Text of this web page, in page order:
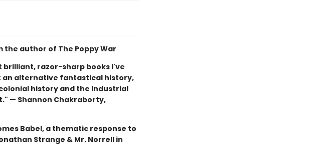
the author of The Poppy War
brilliant, razor-sharp books I've
an alternative fantastical history,
history and the Industrial
— Shannon Chakraborty,
Babel, a thematic response to
Strange & Mr. Norrell in